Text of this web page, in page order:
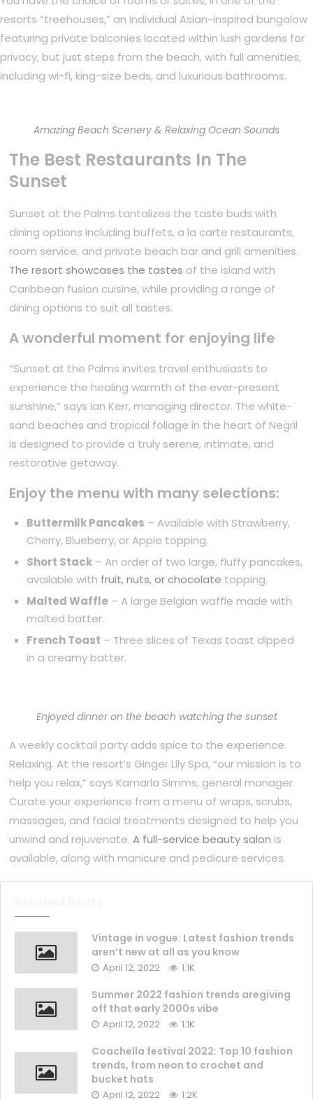
resorts “treehouses,” an individual Asian-inspired bungalow
featuring private balconies located within lush gardens for
privacy, but just steps from the beach, with full amenities,
including wi-fi, king-size beds, and luxurious bathrooms.
Amazing Beach Scenery & Relaxing Ocean Sounds
The Best Restaurants In The
Sunset
Sunset at the Palms tantalizes the taste buds with
dining options including buffets, a la carte restaurants,
room service, and private beach bar and grill amenities.
The resort showcases the tastes of the island with
Caribbean fusion cuisine, while providing a range of
dining options to suit all tastes.
A wonderful moment for enjoying life
“Sunset at the Palms invites travel enthusiasts to
experience the healing warmth of the ever-present
sunshine,” says Ian Kerr, managing director. The white-
sand beaches and tropical foliage in the heart of Negril
is designed to provide a truly serene, intimate, and
restorative getaway.
Enjoy the menu with many selections:
Buttermilk Pancakes – Available with Strawberry,
Cherry, Blueberry, or Apple topping.
Short Stack – An order of two large, fluffy pancakes,
available with fruit, nuts, or chocolate topping.
Malted Waffle – A large Belgian waffle made with
malted batter.
French Toast – Three slices of Texas toast dipped
in a creamy batter.
Enjoyed dinner on the beach watching the sunset
A weekly cocktail party adds spice to the experience.
Relaxing. At the resort’s Ginger Lily Spa, “our mission is to
help you relax,” says Kamarla Simms, general manager.
Curate your experience from a menu of wraps, scrubs,
massages, and facial treatments designed to help you
unwind and rejuvenate.A full-service beauty salon is
available, along with manicure and pedicure services.
Vintage in vogue: Latest fashion trends
aren’t new at all as you know
April 12, 2022 1.1K
Summer 2022 fashion trends aregiving
off that early 2000s vibe
April 12, 2022 1.1K
Coachella festival 2022: Top 10 fashion
trends, from neon to crochet and
bucket hats
April 12, 2022 1.2K